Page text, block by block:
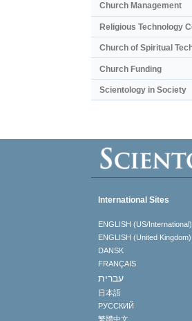
Church Management
Religious Technology
Church of Spiritual
Church Funding
Scientology in Society
International Sites
ENGLISH (US/International)
ENGLISH (United Kingdom)
DANSK
FRANÇAIS
עברית
日本語
РУССКИЙ
繁體中文